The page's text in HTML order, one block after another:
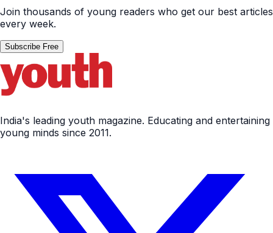
Join thousands of young readers who get our best articles
every week.
Subscribe Free
India's leading youth magazine. Educating and entertaining
young minds since 2011.